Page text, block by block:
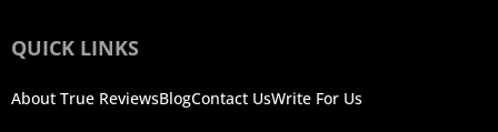
QUICK LINKS
About True ReviewsBlogContact UsWrite For Us